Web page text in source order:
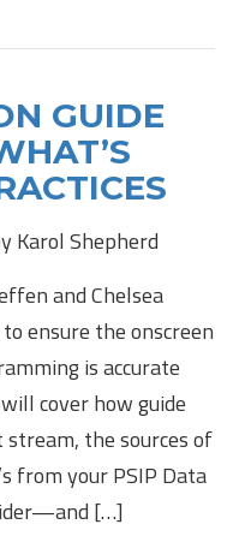
GUIDE
Karol Shepherd
and Chelsea
ensure the onscreen
is accurate
cover how guide
the sources of
from your PSIP Data
[…]